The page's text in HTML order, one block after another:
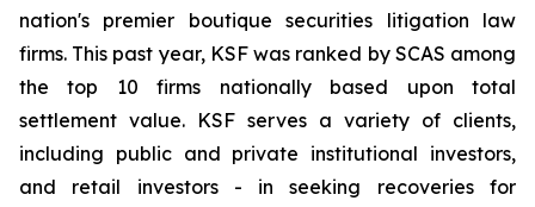
nation's premier boutique securities litigation law
firms. This past year, KSF was ranked by SCAS among
the top 10 firms nationally based upon total
settlement value. KSF serves a variety of clients,
including public and private institutional investors,
and retail investors - in seeking recoveries for